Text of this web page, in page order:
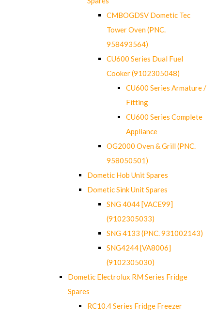
CMBOGDSV Dometic Tec
Tower Oven (PNC.
958493564)
CU600 Series Dual Fuel
Cooker (9102305048)
CU600 Series Armature /
Fitting
CU600 Series Complete
Appliance
OG2000 Oven & Grill (PNC.
958050501)
Dometic Hob Unit Spares
Dometic Sink Unit Spares
SNG 4044 [VACE99]
(9102305033)
SNG 4133 (PNC. 931002143)
SNG4244 [VA8006]
(9102305030)
Dometic Electrolux RM Series Fridge
Spares
RC10.4 Series Fridge Freezer